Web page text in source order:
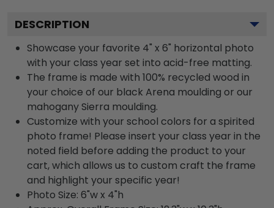
DESCRIPTION
Showcase your favorite 4" x 6" horizontal photo
with your class year set into acid-free matting.
The frame is made with 100% recycled wood in
your choice of our black Arena moulding or our
mahogany Sierra moulding.
Customize with your school colors for a spirited
photo frame! Please insert your class year in the
noted field before adding the product to your
cart, which allows us to custom craft the frame
and highlight your specific year!
Photo Size: 6"w x 4"h